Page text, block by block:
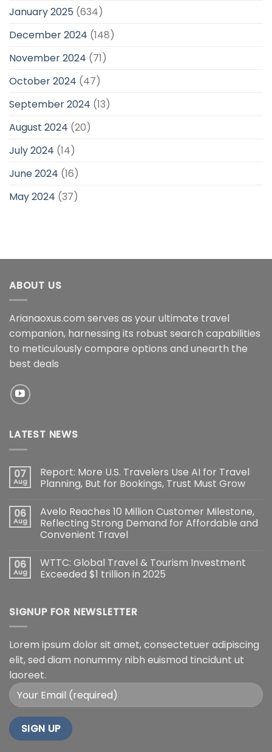
January 2025 (634)
December 2024 (148)
November 2024 (71)
October 2024 (47)
September 2024 (13)
August 2024 (20)
July 2024 (14)
June 2024 (16)
May 2024 (37)
ABOUT US
Arianaoxus.com serves as your ultimate travel
companion, harnessing its robust search capabilities
to meticulously compare options and unearth the
best deals
LATEST NEWS
07
Aug
Report: More U.S. Travelers Use AI for Travel
Planning, But for Bookings, Trust Must Grow
06
Aug
Avelo Reaches 10 Million Customer Milestone,
Reflecting Strong Demand for Affordable and
Convenient Travel
06
Aug
WTTC: Global Travel & Tourism Investment
Exceeded $1 trillion in 2025
SIGNUP FOR NEWSLETTER
Lorem ipsum dolor sit amet, consectetuer adipiscing
elit, sed diam nonummy nibh euismod tincidunt ut
laoreet.